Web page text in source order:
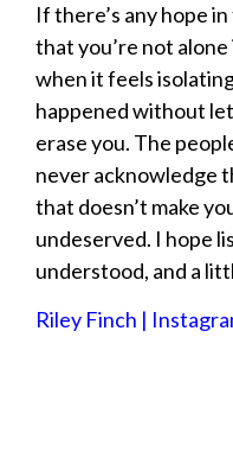
If there’s any hope
that you’re not
when it feels
happened without
erase you. The
never acknowledge
that doesn’t make
undeserved. I hope
understood, and a
Riley Finch |